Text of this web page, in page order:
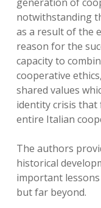
notwithstanding
as a result of the
reason for the
capacity to
cooperative
shared values
identity crisis that
entire Italian
The authors
historical
important
but far beyond.